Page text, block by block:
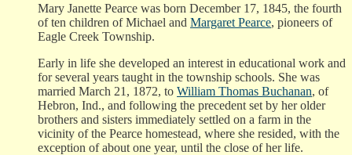
Mary Janette Pearce was born December 17, 1845, the fourth
of ten children of Michael and Margaret Pearce, pioneers of
Eagle Creek Township.
Early in life she developed an interest in educational work and
for several years taught in the township schools. She was
married March 21, 1872, to William Thomas Buchanan, of
Hebron, Ind., and following the precedent set by her older
brothers and sisters immediately settled on a farm in the
vicinity of the Pearce homestead, where she resided, with the
exception of about one year, until the close of her life.